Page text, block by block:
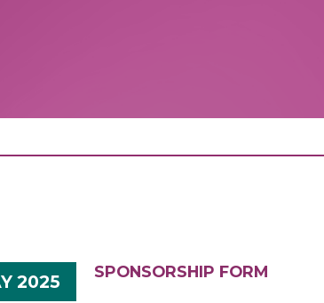
2025 SPONSORSHIP FORM